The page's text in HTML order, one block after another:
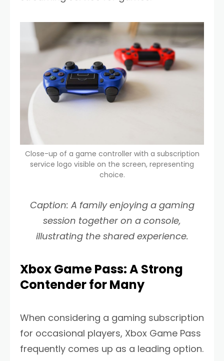
Close-up of a game controller with a subscription
service logo visible on the screen, representing
choice.
Caption: A family enjoying a gaming
session together on a console,
illustrating the shared experience.
Xbox Game Pass: A Strong
Contender for Many
When considering a gaming subscription
for occasional players, Xbox Game Pass
frequently comes up as a leading option.